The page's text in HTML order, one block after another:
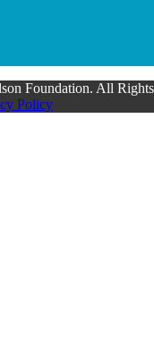
Foundation. All
Policy